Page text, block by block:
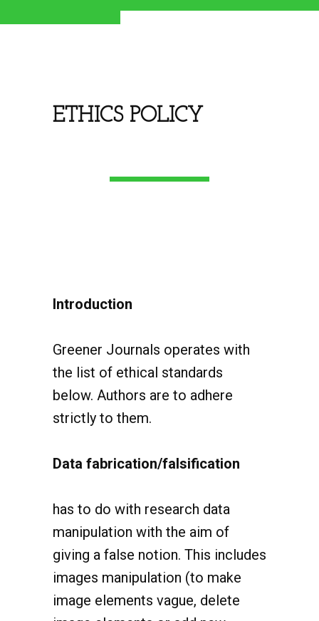
ETHICS POLICY
the list of ethical standards
below. Authors are to adhere
strictly to them.
manipulation with the aim of
giving a false notion. This includes
images manipulation (to make
image elements vague, delete
image elements or add new